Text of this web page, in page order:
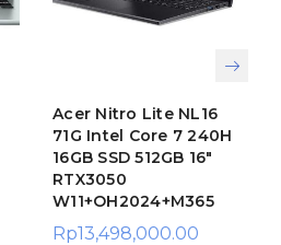
Acer Nitro Lite NL16
71G Intel Core 7 240H
16GB SSD 512GB 16″
RTX3050
W11+OH2024+M365
Rp13,498,000.00